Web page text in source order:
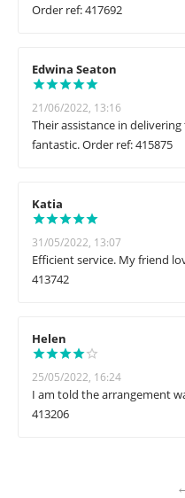
Order ref: 417692
Edwina Seaton
21/06/2022, 13:16
Their assistance in
fantastic. Order ref: 415875
Katia
31/05/2022, 13:07
Efficient service. My friend
413742
Helen
25/05/2022, 16:24
I am told the arrangement
413206